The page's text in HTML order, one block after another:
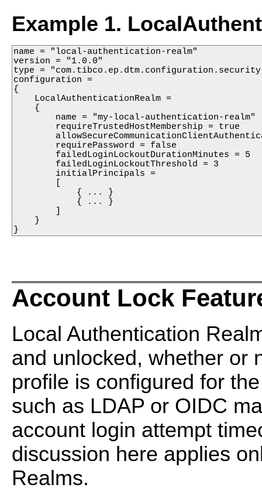
Example 1.
name = "local-authentication-realm"
version = "1.0.0"
type =
configuration =
{
    LocalAuthenticationRealm =
    {
        name = "my-local-authentication-realm"
        requireTrustedHostMembership = true
        requirePassword = false
        failedLoginLockoutDurationMinutes = 5
        failedLoginLockoutThreshold = 3
        initialPrincipals =
        [
            { ... }
            { ... }
        ]
    }
}
Account Lock
Local Authentication
and unlocked, whether or
profile is configured for
such as LDAP or OIDC
account login attempt
discussion here applies
Realms.